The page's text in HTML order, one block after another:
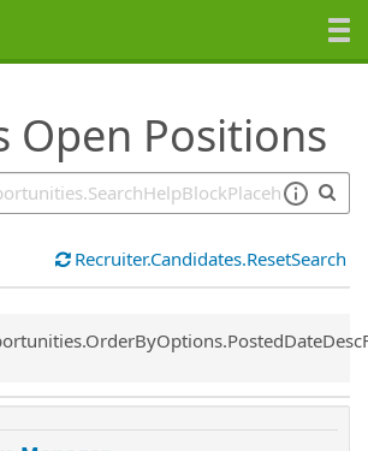
Open Positions
Recruiter.Candidates.ResetSearch